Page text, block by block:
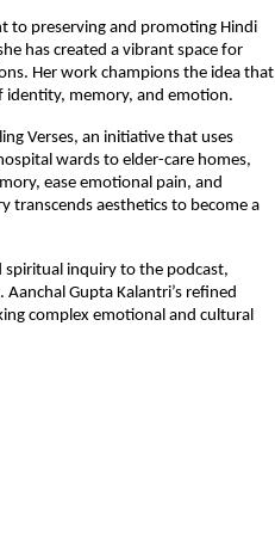
to preserving and promoting Hindi
has created a vibrant space for
Her work champions the idea that
identity, memory, and emotion.
Verses, an initiative that uses
wards to elder-care homes,
ease emotional pain, and
transcends aesthetics to become a
spiritual inquiry to the podcast,
Gupta Kalantri’s refined
complex emotional and cultural